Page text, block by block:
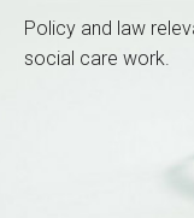
Policy and law
social care work.